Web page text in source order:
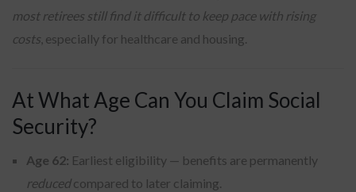
most retirees still find it difficult to keep pace with rising
costs , especially for healthcare and housing.
At What Age Can You Claim Social
Security?
Age 62: Earliest eligibility — benefits are permanently
reducedcompared to later claiming.